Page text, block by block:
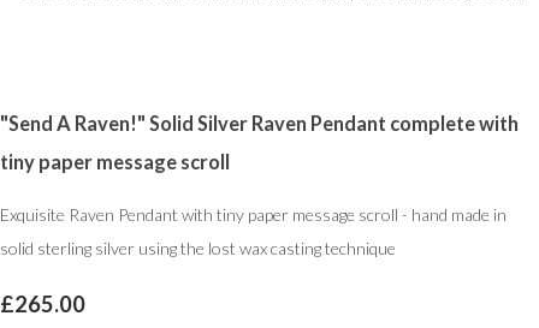
"Send A Raven!" Solid Silver Raven Pendant complete with
tiny paper message scroll
Exquisite Raven Pendant with tiny paper message scroll - hand made in
solid sterling silver using the lost wax casting technique
£265.00